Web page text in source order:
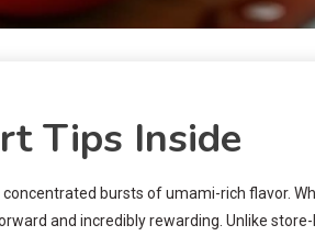
Tips Inside
bursts of umami-rich flavor.
and incredibly rewarding. Unlike